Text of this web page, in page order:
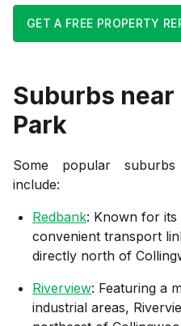
GET A FREE PROPERTY
Suburbs near
Park
Some popular
include:
Redbank: Known for
convenient transport
directly north of
Riverview: Featuring a
industrial areas,